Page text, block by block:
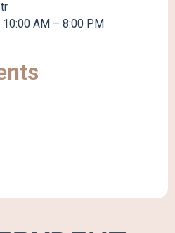
AM – 8:00 PM